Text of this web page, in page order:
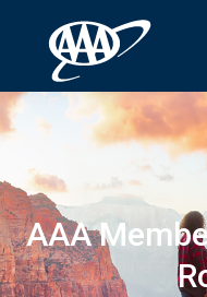
AAA